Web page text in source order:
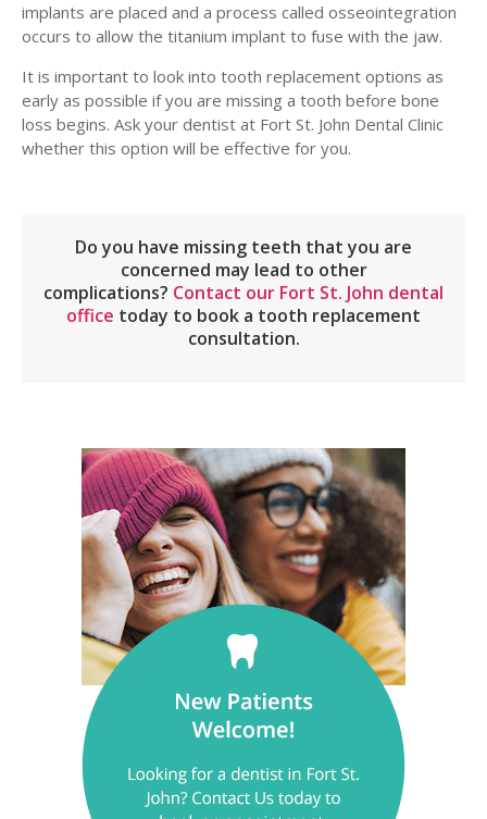
implants are placed and a process called osseointegration
occurs to allow the titanium implant to fuse with the jaw.
It is important to look into tooth replacement options as
early as possible if you are missing a tooth before bone
loss begins. Ask your dentist at Fort St. John Dental Clinic
whether this option will be effective for you.
Do you have missing teeth that you are
concerned may lead to other
complications? Contact our Fort St. John dental
office today to book a tooth replacement
consultation.